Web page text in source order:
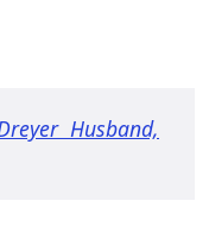
Husband,